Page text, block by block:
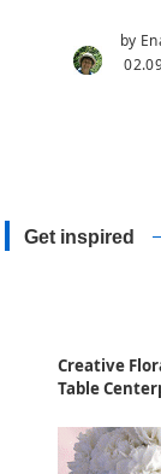
by
Get inspired
Creative
Table